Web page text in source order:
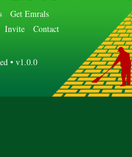
Get Emrals
Invite Contact
• v1.0.0